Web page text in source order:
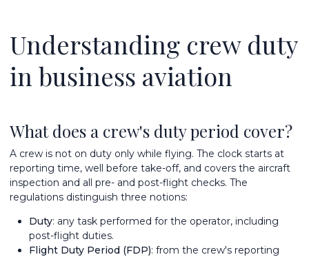
Understanding crew duty
in business aviation
What does a crew's duty period cover?
A crew is not on duty only while flying. The clock starts at
reporting time, well before take-off, and covers the aircraft
inspection and all pre- and post-flight checks. The
regulations distinguish three notions:
Duty: any task performed for the operator, including
post-flight duties.
Flight Duty Period (FDP): from the crew's reporting